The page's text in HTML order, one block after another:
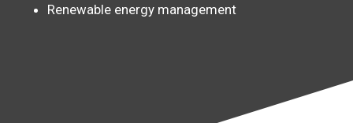
Renewable energy management